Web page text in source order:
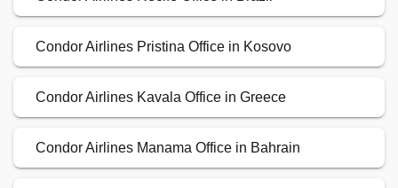
Condor Airlines Pristina Office in Kosovo
Condor Airlines Kavala Office in Greece
Condor Airlines Manama Office in Bahrain